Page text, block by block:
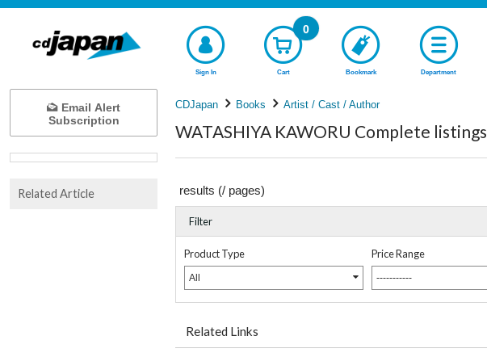
Sign In Cart
0
Bookmark Department
CDJapan Books Artist / Cast / Author
WATASHIYA KAWORU Complete listings
results (/ pages)
Filter
Product Type
All
Price Range
-----------
Related Links
Email Alert
Subscription
Related Article